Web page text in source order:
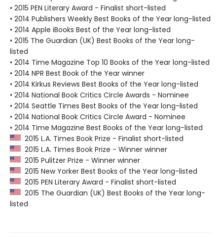
• 2015 PEN Literary Award - Finalist short-listed
• 2014 Publishers Weekly Best Books of the Year long-listed
• 2014 Apple iBooks Best of the Year long-listed
• 2015 The Guardian (UK) Best Books of the Year long-
listed
• 2014 Time Magazine Top 10 Books of the Year long-listed
• 2014 NPR Best Book of the Year winner
• 2014 Kirkus Reviews Best Books of the Year long-listed
• 2014 National Book Critics Circle Awards - Nominee
• 2014 Seattle Times Best Books of the Year long-listed
• 2014 National Book Critics Circle Award - Nominee
• 2014 Time Magazine Best Books of the Year long-listed
2015 L.A. Times Book Prize - Finalist short-listed
2015 L.A. Times Book Prize - Winner winner
2015 Pulitzer Prize - Winner winner
2015 New Yorker Best Books of the Year long-listed
2015 PEN Literary Award - Finalist short-listed
2015 The Guardian (UK) Best Books of the Year long-
listed